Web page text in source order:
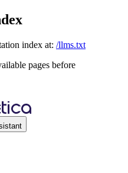
index at: /llms.txt
pages before